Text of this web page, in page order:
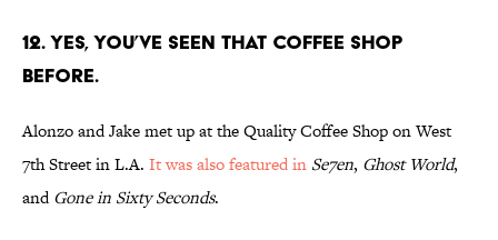
12. YES, YOU’VE SEEN THAT COFFEE SHOP
BEFORE.
Alonzo and Jake met up at the Quality Coffee Shop on West
7th Street in L.A. It was also featured in Se7en, Ghost World,
andGone in Sixty Seconds.